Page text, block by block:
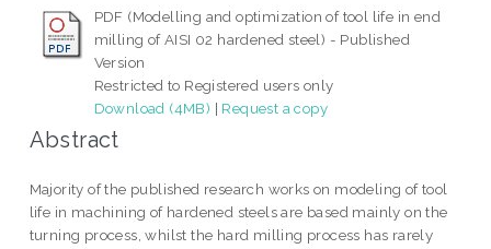
PDF (Modelling and optimization of tool life in end
milling of AISI 02 hardened steel) - Published
Version
Restricted to Registered users only
Download (4MB) | Request a copy
Abstract
Majority of the published research works on modeling of tool
life in machining of hardened steels are based mainly on the
turning process, whilst the hard milling process has rarely